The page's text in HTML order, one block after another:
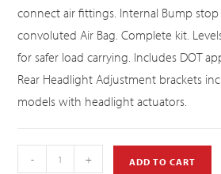
connect air fittings. Internal Bump stop
convoluted Air Bag. Complete kit.
for safer load carrying. Includes DOT
Rear Headlight Adjustment brackets
models with headlight actuators.
- + ADD TO CART